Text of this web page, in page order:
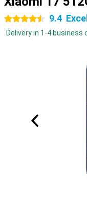
4.5 stars 9.4
Delivery in 1-4 business